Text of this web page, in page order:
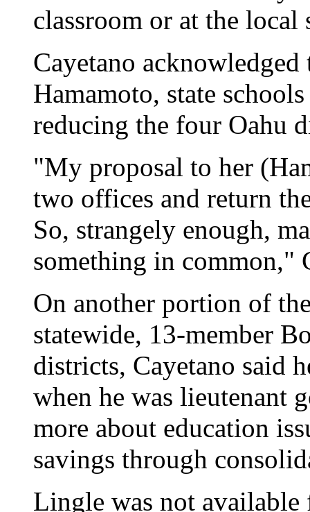
classroom or at the local
Cayetano
Hamamoto, state
reducing the four Oahu
"My proposal to her
two offices and return
So, strangely enough,
something in common,"
On another portion of
statewide, 13-member
districts, Cayetano said
when he was lieutenant
more about education
savings through
Lingle was not available